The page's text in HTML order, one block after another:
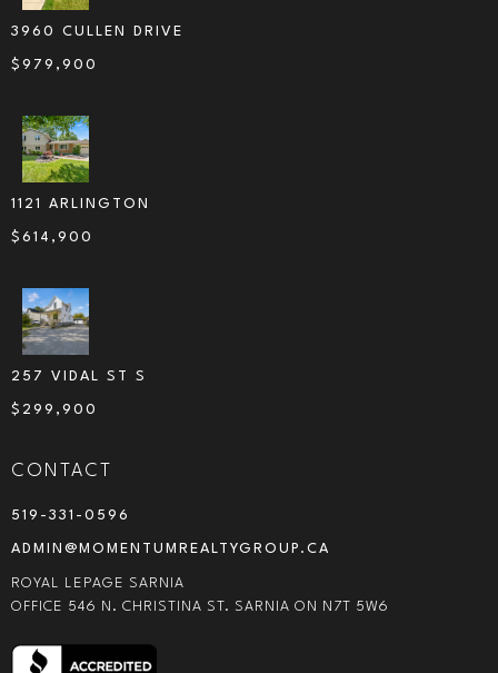
3960 CULLEN DRIVE
$ 979,900
1121 ARLINGTON
$ 614,900
257 VIDAL ST S
$ 299,900
CONTACT
519-331-0596
ADMIN@MOMENTUMREALTYGROUP.CA
ROYAL LEPAGE SARNIA
OFFICE 546 N. CHRISTINA ST. SARNIA ON N7T 5W6